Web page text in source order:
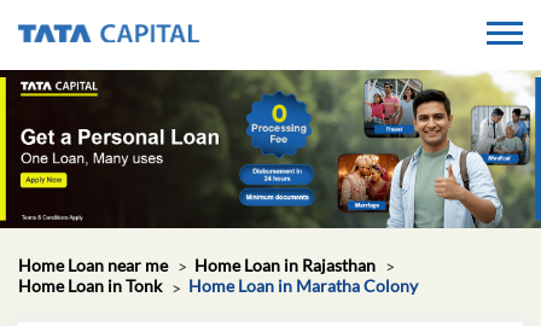
Home Loan near me
Home Loan in Rajasthan
Home Loan in Tonk
Home Loan in Maratha Colony